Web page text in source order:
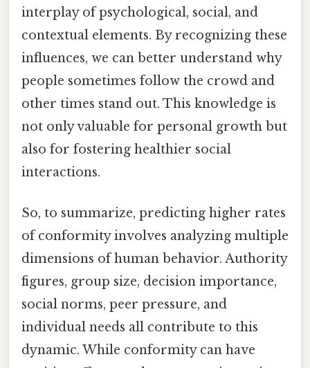
interplay of psychological, social, and
contextual elements. By recognizing these
influences, we can better understand why
people sometimes follow the crowd and
other times stand out. This knowledge is
not only valuable for personal growth but
also for fostering healthier social
interactions.
So, to summarize, predicting higher rates
of conformity involves analyzing multiple
dimensions of human behavior. Authority
figures, group size, decision importance,
social norms, peer pressure, and
individual needs all contribute to this
dynamic. While conformity can have